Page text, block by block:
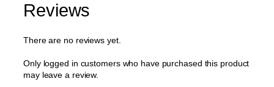
c
a
t
Reviews
There are no reviews yet.
Only logged in customers who have purchased this product
may leave a review.